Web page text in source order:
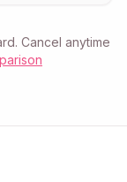
Cancel anytime